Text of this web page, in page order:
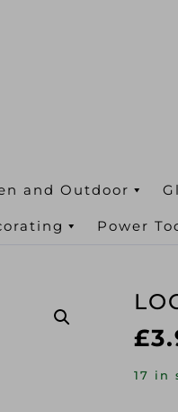
and Outdoor
Power
£
17 in